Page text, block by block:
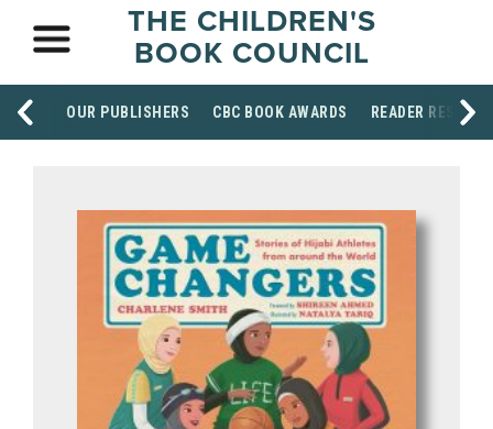
THE CHILDREN'S
BOOK COUNCIL
OUR PUBLISHERS CBC BOOK AWARDS READER